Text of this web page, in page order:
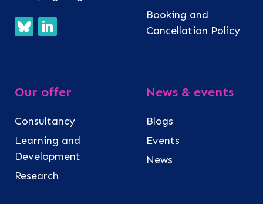
Booking and
Cancellation Policy
Our offer
Consultancy
Learning and
Development
Research
News & events
Blogs
Events
News